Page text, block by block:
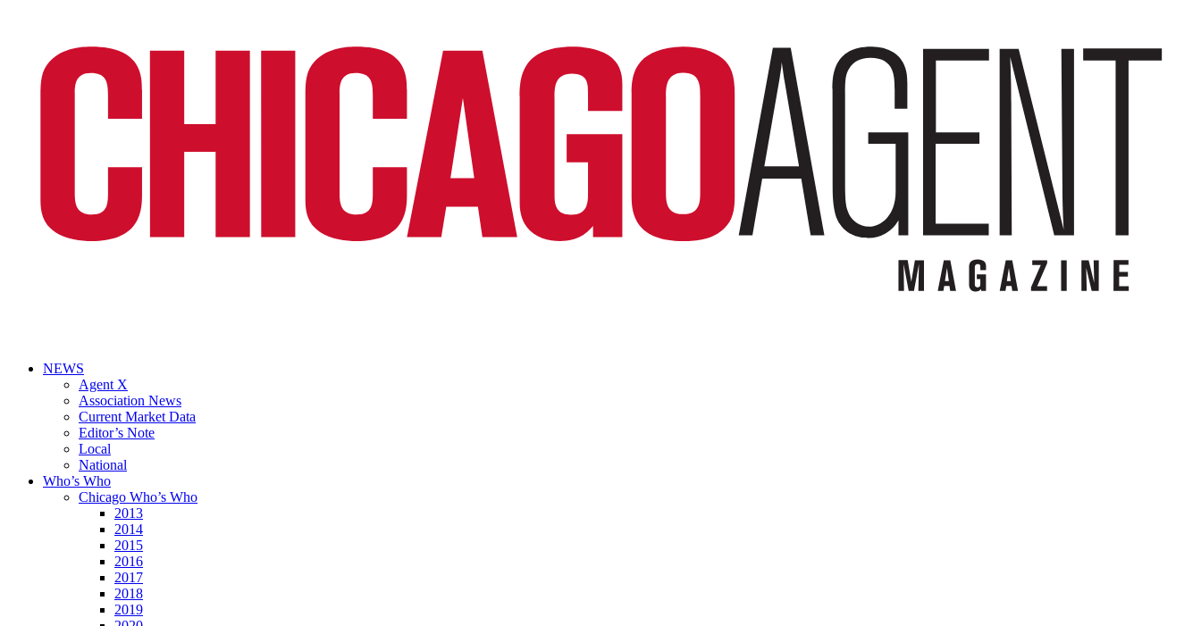
NEWS
Agent X
Association News
Current Market Data
Editor’s Note
Local
National
Who’s Who
Chicago Who’s Who
2013
2014
2015
2016
2017
2018
2019